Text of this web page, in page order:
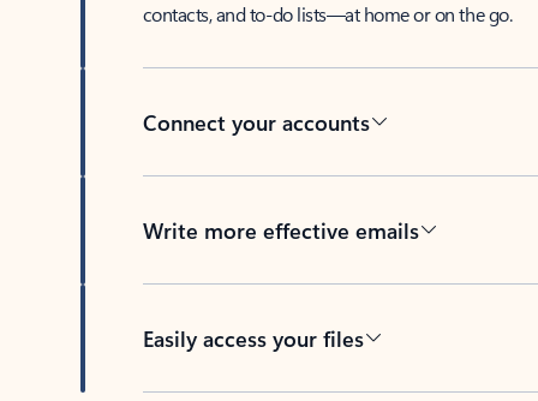
contacts, and to-do lists—at home or on the go.
Connect your accounts
Write more effective emails
Easily access your files